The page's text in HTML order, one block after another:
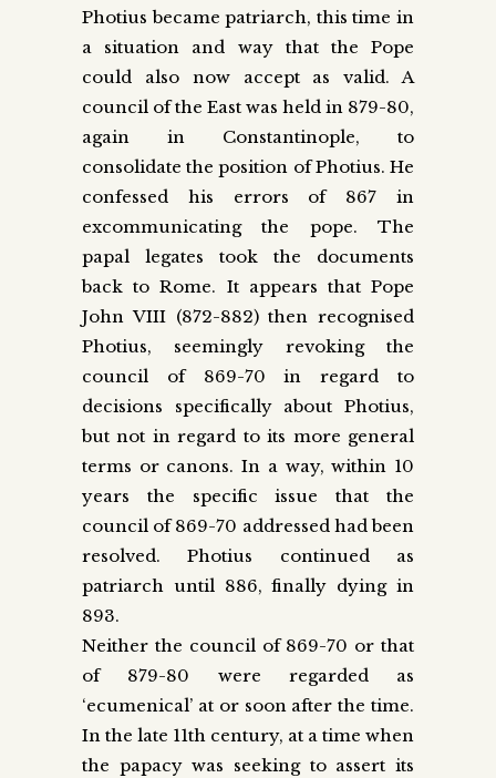
Photius became patriarch, this time in
a situation and way that the Pope
could also now accept as valid. A
council of the East was held in 879-80,
again in Constantinople, to
consolidate the position of Photius. He
confessed his errors of 867 in
excommunicating the pope. The
papal legates took the documents
back to Rome. It appears that Pope
John VIII (872-882) then recognised
Photius, seemingly revoking the
council of 869-70 in regard to
decisions specifically about Photius,
but not in regard to its more general
terms or canons. In a way, within 10
years the specific issue that the
council of 869-70 addressed had been
resolved. Photius continued as
patriarch until 886, finally dying in
893.
Neither the council of 869-70 or that
of 879-80 were regarded as
‘ecumenical’ at or soon after the time.
In the late 11th century, at a time when
the papacy was seeking to assert its